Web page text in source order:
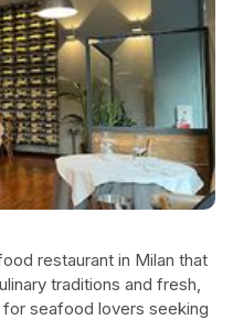
restaurant in Milan that
traditions and fresh,
seafood lovers seeking